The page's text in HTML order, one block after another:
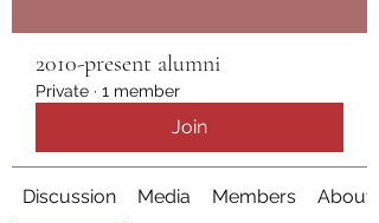
2010-present alumni
Private · 1 member
Join
Discussion Media Members About